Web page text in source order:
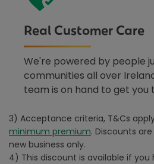
Real Customer Care
We're powered by people
communities all over
team is on hand to get you
3) Acceptance criteria, T&Cs
minimum premium. Discounts
new business only.
4) This discount is available if you